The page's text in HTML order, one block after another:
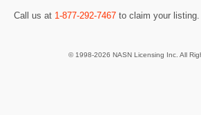
Call us at 1-877-292-7467 to claim your listing.
© 1998-2026 NASN Licensing Inc. All